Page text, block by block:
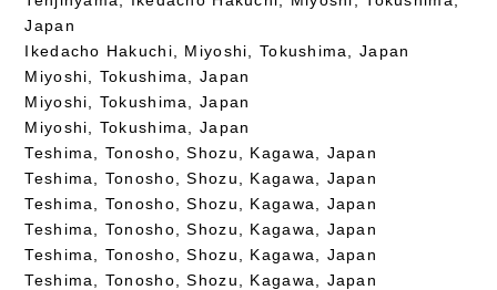
Japan
Ikedacho Hakuchi, Miyoshi, Tokushima, Japan
Miyoshi, Tokushima, Japan
Miyoshi, Tokushima, Japan
Miyoshi, Tokushima, Japan
Teshima, Tonosho, Shozu, Kagawa, Japan
Teshima, Tonosho, Shozu, Kagawa, Japan
Teshima, Tonosho, Shozu, Kagawa, Japan
Teshima, Tonosho, Shozu, Kagawa, Japan
Teshima, Tonosho, Shozu, Kagawa, Japan
Teshima, Tonosho, Shozu, Kagawa, Japan